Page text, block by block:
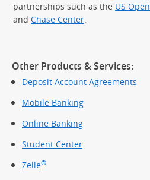
partnerships such as the US Open
and Chase Center.
Other Products & Services:
Deposit Account Agreements
Mobile Banking
Online Banking
Student Center
Zelle®